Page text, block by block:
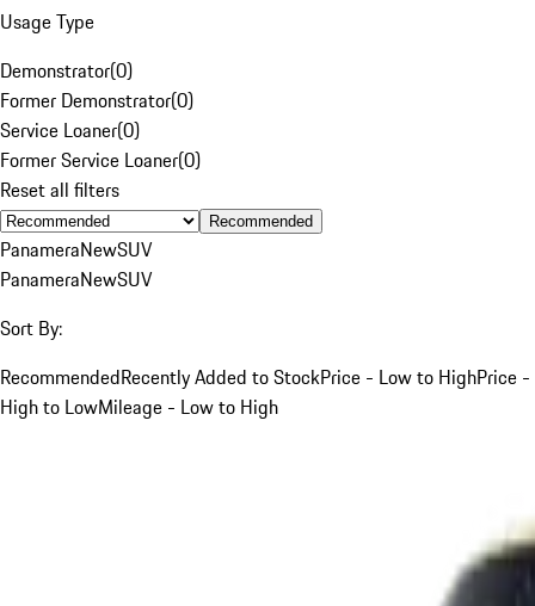
Usage Type
Demonstrator(0)
Former Demonstrator(0)
Service Loaner(0)
Former Service Loaner(0)
Reset all filters
Recommended
PanameraNewSUV
PanameraNewSUV
Sort By:
RecommendedRecently Added to StockPrice - Low to HighPrice -
High to LowMileage - Low to High